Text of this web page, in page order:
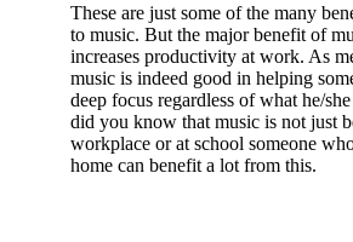
These are just some of the many
to music. But the major benefit of
increases productivity at work. As
music is indeed good in helping
deep focus regardless of what he/
did you know that music is not just
workplace or at school someone
home can benefit a lot from this.